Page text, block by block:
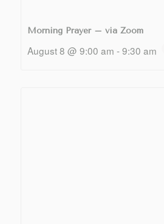
Morning Prayer – via Zoom
August 8 @ 9:00 am - 9:30 am